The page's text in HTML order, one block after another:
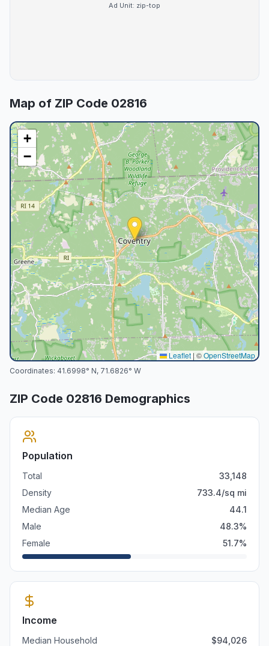
Ad Unit: zip-top
Map of ZIP Code 02816
+
−
Leaflet | ©OpenStreetMap
Coordinates: 41.6998° N, 71.6826° W
ZIP Code 02816 Demographics
Population
Total
33,148
Density
733.4/sq mi
Median Age
44.1
Male
48.3%
Female
51.7%
Income
Median Household $94,026